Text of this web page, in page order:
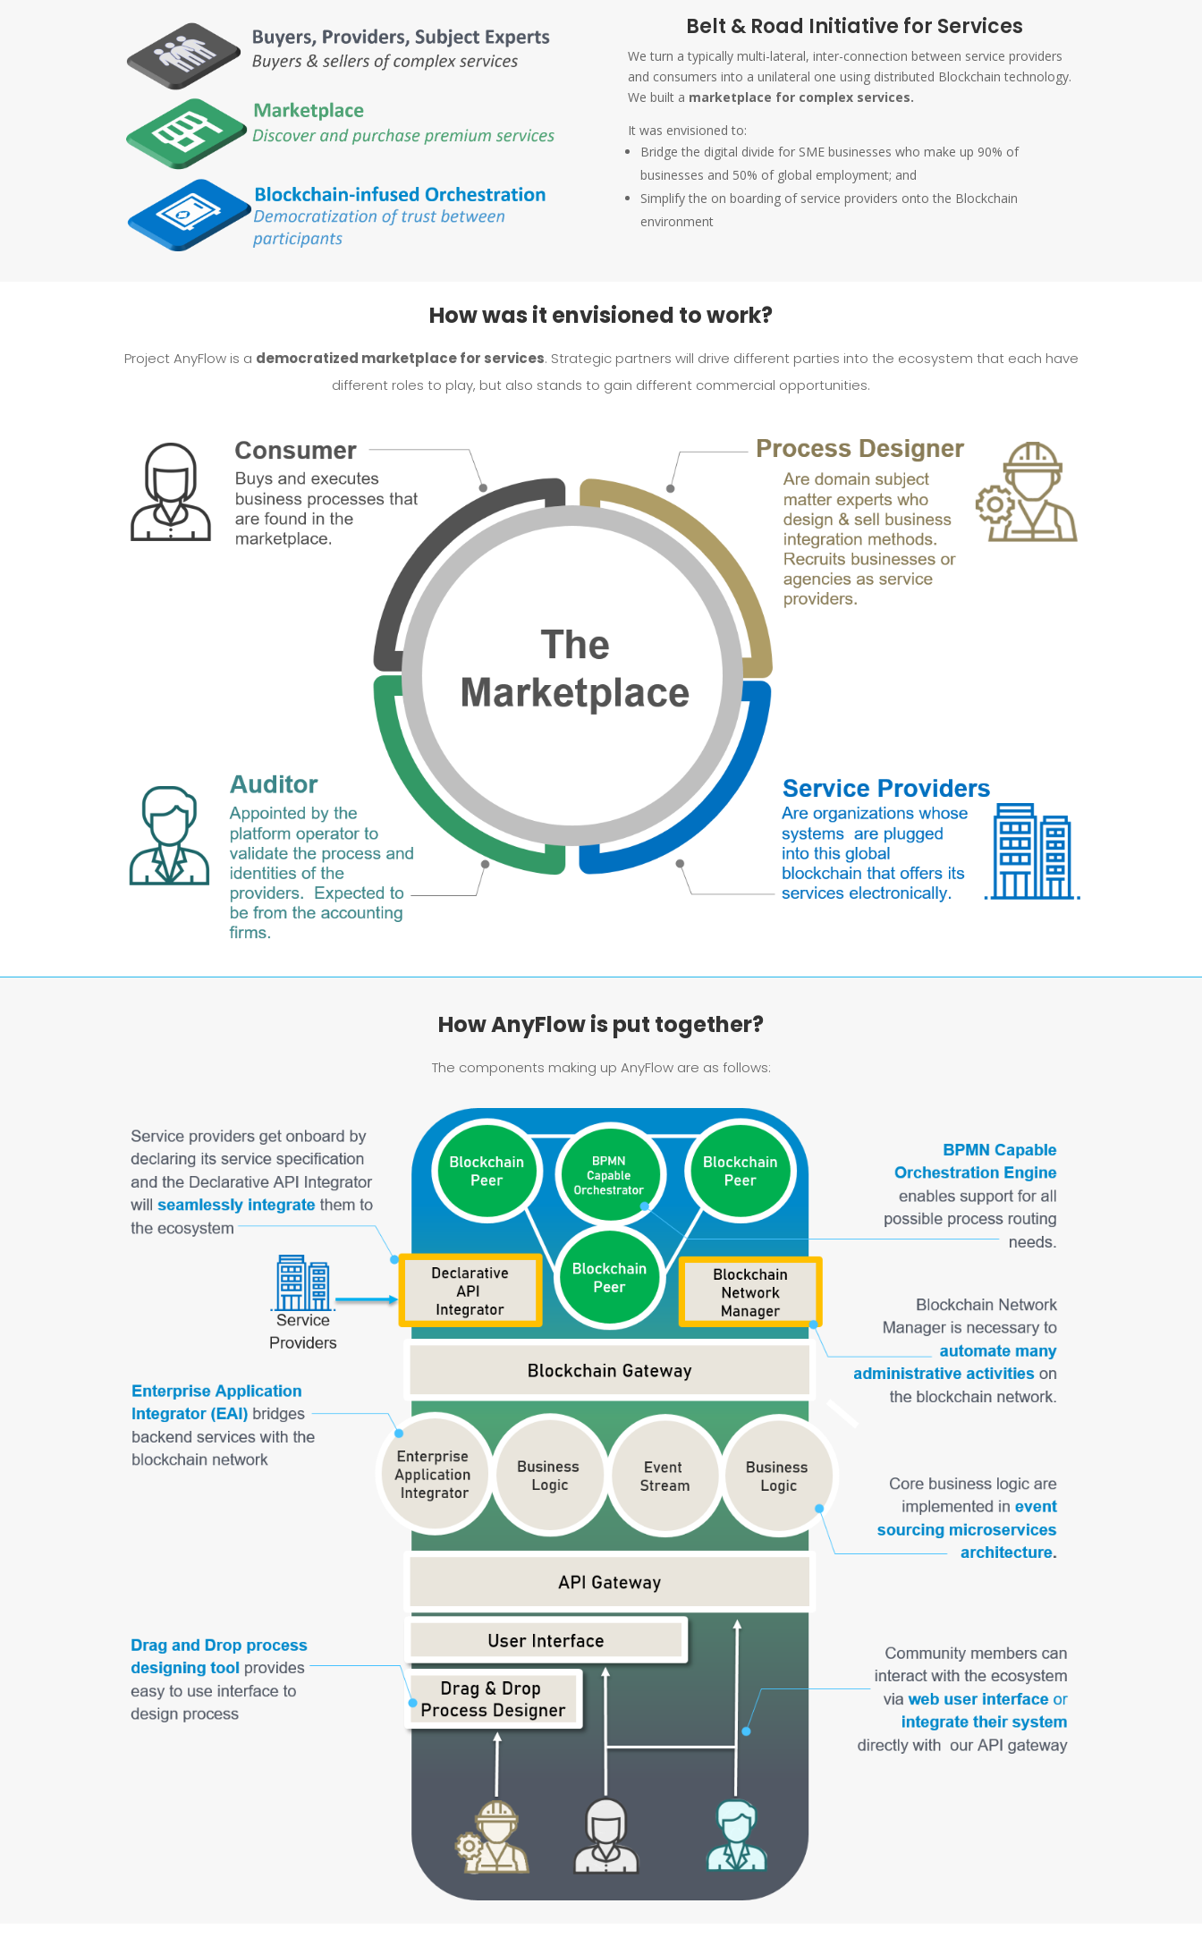
Belt & Road Initiative for Services
We turn a typically multi-lateral, inter-connection between service providers
and consumers into a unilateral one using distributed Blockchain technology.
We built a marketplace for complex services.
It was envisioned to:
Bridge the digital divide for SME businesses who make up 90% of
businesses and 50% of global employment; and
Simplify the on boarding of service providers onto the Blockchain
environment
How was it envisioned to work?
Project AnyFlow is a democratized marketplace for services. Strategic partners will drive different parties into the ecosystem that each have
different roles to play, but also stands to gain different commercial opportunities.
How AnyFlow is put together?
The components making up AnyFlow are as follows: